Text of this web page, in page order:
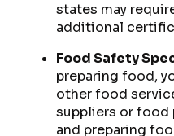
states may
additional
Food Safety
preparing food,
other food
suppliers or food
and preparing